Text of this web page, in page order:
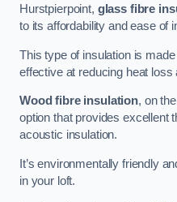
Hurstpierpoint, glass fibre
to its affordability and ease of
This type of insulation is
effective at reducing heat loss
Wood fibre insulation, on
option that provides excellent
acoustic insulation.
It’s environmentally friendly
in your loft.